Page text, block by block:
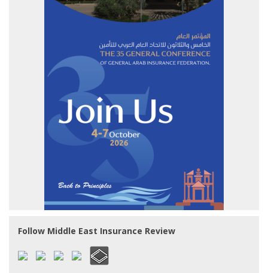
Follow Middle East Insurance Review